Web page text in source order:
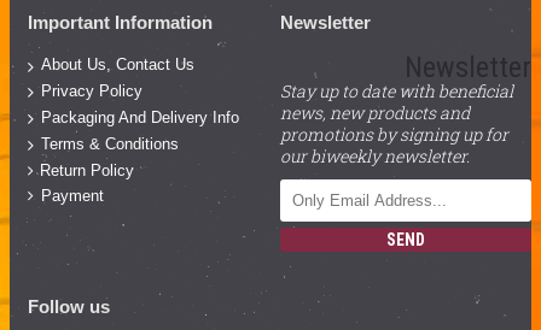
Important Information
About Us, Contact Us
Privacy Policy
Packaging And Delivery Info
Terms & Conditions
Return Policy
Payment
Newsletter
Newsletter
Stay up to date with beneficial
news, new products and
promotions by signing up for
our biweekly newsletter.
SEND
Follow us